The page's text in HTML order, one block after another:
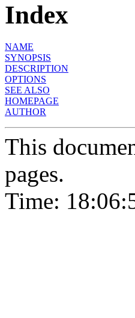
Index
NAME
SYNOPSIS
DESCRIPTION
OPTIONS
SEE ALSO
HOMEPAGE
AUTHOR
This
pages.
Time: